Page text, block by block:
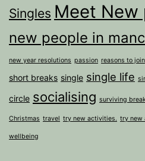
Singles Meet New
new people in
new year resolutions passion reasons to join
short breaks single single life
circle socialising surviving
Christmas travel try new activities. try new
wellbeing